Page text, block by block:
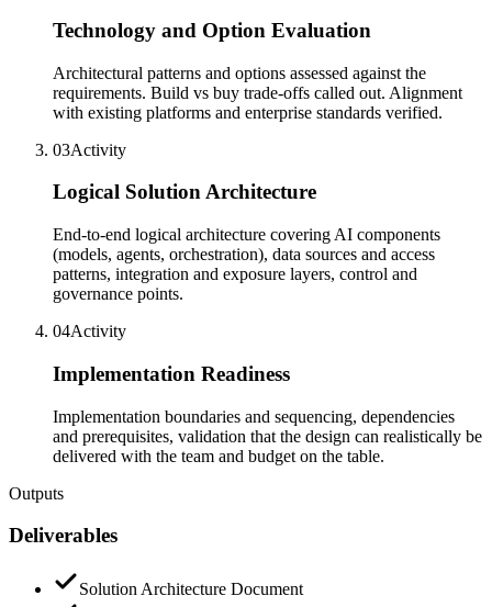
Technology and Option Evaluation
Architectural patterns and options assessed against the
requirements. Build vs buy trade-offs called out. Alignment
with existing platforms and enterprise standards verified.
03Activity
Logical Solution Architecture
End-to-end logical architecture covering AI components
(models, agents, orchestration), data sources and access
patterns, integration and exposure layers, control and
governance points.
04Activity
Implementation Readiness
Implementation boundaries and sequencing, dependencies
and prerequisites, validation that the design can realistically be
delivered with the team and budget on the table.
Outputs
Deliverables
Solution Architecture Document